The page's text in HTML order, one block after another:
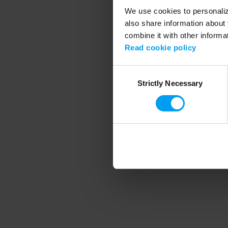
We use cookies to
also share information
combine it with other
Read cookie policy
SelectionStrictly Necessary
Application